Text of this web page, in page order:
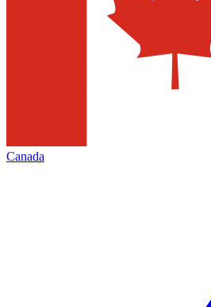
Canada